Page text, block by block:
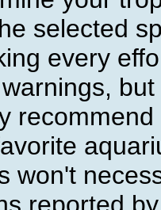
selected
every
won't